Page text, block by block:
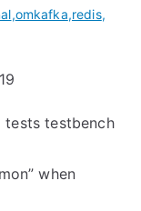
,omkafka,redis,
tests testbench
when